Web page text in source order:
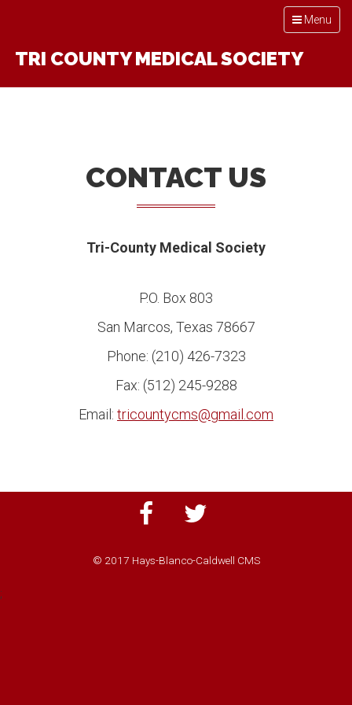
Toggle
navigation
Menu
TRI COUNTY MEDICAL SOCIETY
CONTACT US
Tri-County Medical Society
P.O. Box 803
San Marcos, Texas 78667
Phone: (210) 426-7323
Fax: (512) 245-9288
Email: tricountycms@gmail.com
© 2017 Hays-Blanco-Caldwell CMS
;